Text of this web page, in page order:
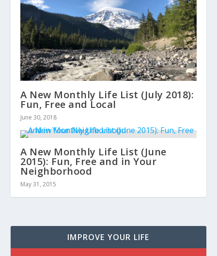
A New Monthly Life List (July 2018):
Fun, Free and Local
June 30, 2018
A New Monthly Life List (June
2015): Fun, Free and in Your
Neighborhood
May 31, 2015
IMPROVE YOUR LIFE